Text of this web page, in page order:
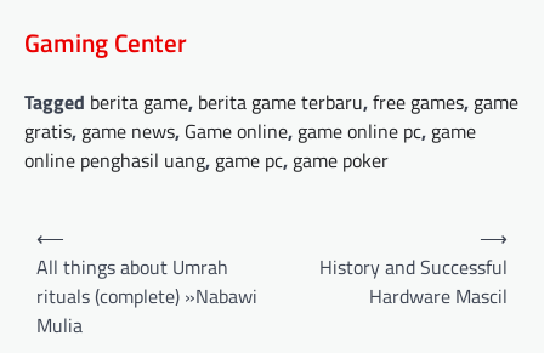
Gaming Center
Tagged berita game, berita game terbaru,free games, game
gratis, game news, Game online, game online pc, game
online penghasil uang, game pc, game poker
Post
navigation
⟵
All things about Umrah
rituals (complete) »Nabawi
Mulia
History and Successful
Hardware Mascil
⟶